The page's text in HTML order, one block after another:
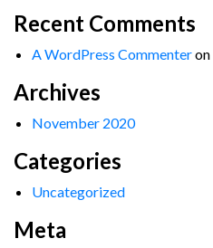
Recent Comments
A WordPress Commenteron
Archives
November 2020
Categories
Uncategorized
Meta